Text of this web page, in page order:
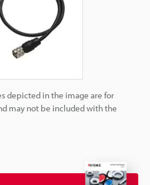
depicted in the image are for
may not be included with the